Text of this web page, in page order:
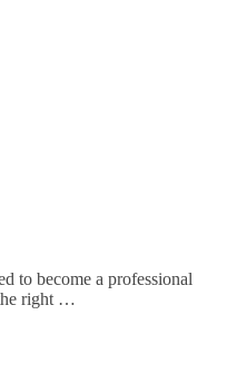
to become a professional
right …